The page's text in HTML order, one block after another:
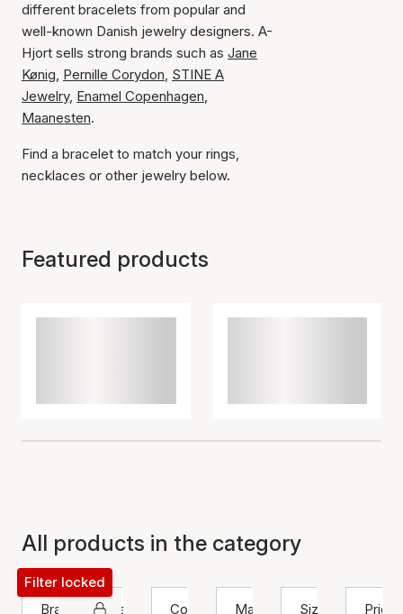
different bracelets from popular and
well-known Danish jewelry designers. A-
Hjort sells strong brands such as Jane
Kønig, Pernille Corydon, STINE A
Jewelry, Enamel Copenhagen,
Maanesten.
Find a bracelet to match your rings,
necklaces or other jewelry below.
Featured products
All products in the category
Brand Bracelet
Filter locked
Color
Material Size Price